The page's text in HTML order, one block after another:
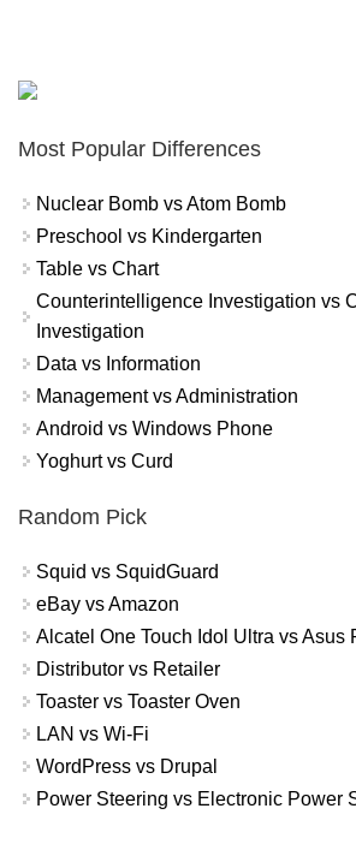
Most Popular Differences
Nuclear Bomb vs Atom Bomb
Preschool vs Kindergarten
Table vs Chart
Counterintelligence Investigation vs
Investigation
Data vs Information
Management vs Administration
Android vs Windows Phone
Yoghurt vs Curd
Random Pick
Squid vs SquidGuard
eBay vs Amazon
Alcatel One Touch Idol Ultra vs Asus
Distributor vs Retailer
Toaster vs Toaster Oven
LAN vs Wi-Fi
WordPress vs Drupal
Power Steering vs Electronic Power